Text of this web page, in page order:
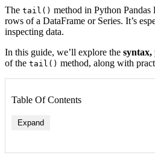
The tail() method in Python
rows of a DataFrame or Series. It’s
inspecting data.
In this guide, we’ll explore the syntax,
of the tail() method, along with
Table Of Contents
Expand